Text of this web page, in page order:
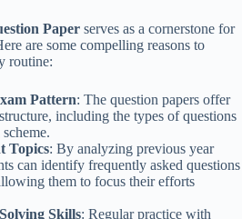
Paper serves as a cornerstone for
are some compelling reasons to
routine:
Pattern: The question papers offer
including the types of questions
Topics: By analyzing previous year
can identify frequently asked questions
them to focus their efforts
Skills: Regular practice with